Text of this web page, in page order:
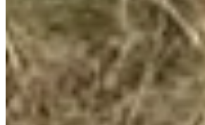
Organizer
See the website View Instagram account
page
Choose a Race
Challenge Trails Caminada Gormanda +